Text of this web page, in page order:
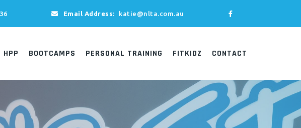
Email Address: katie@nlta.com.au
HPP BOOTCAMPS PERSONAL TRAINING FITKIDZ CONTACT